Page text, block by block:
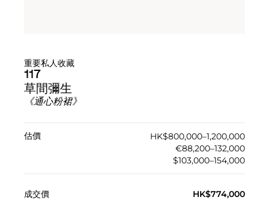
重要私人收藏
117
草間彌生
《通心粉裙》
估價
HK$800,000–1,200,000
€88,200–132,000
$103,000–154,000
成交價 HK$774,000